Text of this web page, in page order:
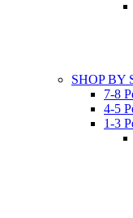
SHOP BY
7-8
4-5
1-3